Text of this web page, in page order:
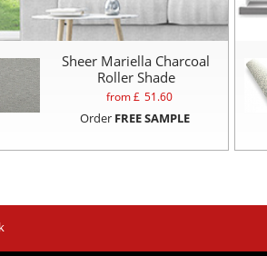
Sheer Mariella Charcoal
Roller Shade
from £ 51.60
Order FREE SAMPLE